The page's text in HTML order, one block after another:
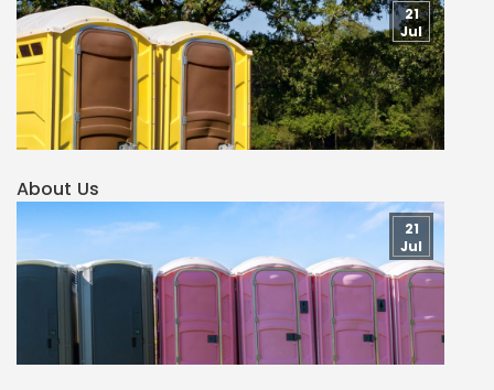
About Us
21
Jul
21
Jul